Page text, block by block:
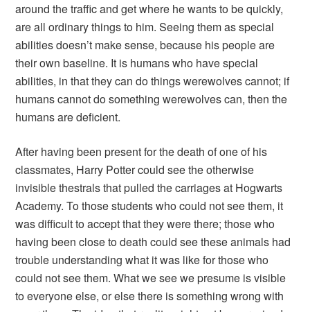
around the traffic and get where he wants to be quickly,
are all ordinary things to him. Seeing them as special
abilities doesn’t make sense, because his people are
their own baseline. It is humans who have special
abilities, in that they can do things werewolves cannot; if
humans cannot do something werewolves can, then the
humans are deficient.
After having been present for the death of one of his
classmates, Harry Potter could see the otherwise
invisible thestrals that pulled the carriages at Hogwarts
Academy. To those students who could not see them, it
was difficult to accept that they were there; those who
having been close to death could see these animals had
trouble understanding what it was like for those who
could not see them. What we see we presume is visible
to everyone else, or else there is something wrong with